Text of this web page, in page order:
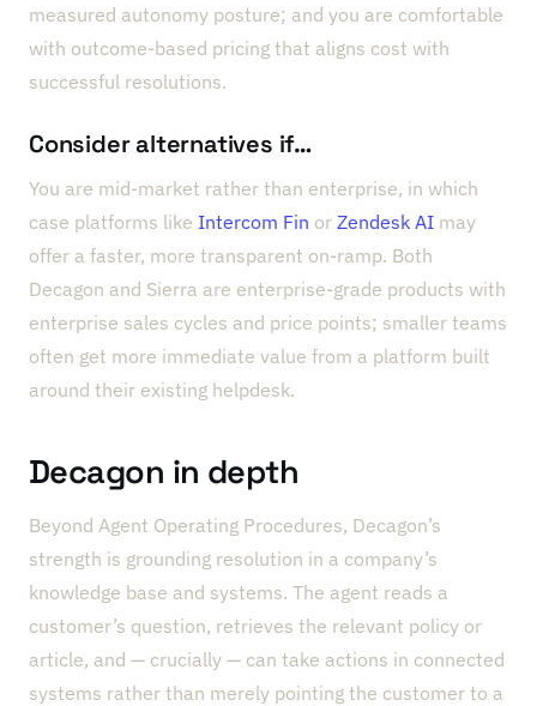
measured autonomy posture; and you are comfortable
with outcome-based pricing that aligns cost with
successful resolutions.
Consider alternatives if…
You are mid-market rather than enterprise, in which
case platforms like Intercom Fin or Zendesk AI may
offer a faster, more transparent on-ramp. Both
Decagon and Sierra are enterprise-grade products with
enterprise sales cycles and price points; smaller teams
often get more immediate value from a platform built
around their existing helpdesk.
Decagon in depth
Beyond Agent Operating Procedures, Decagon’s
strength is grounding resolution in a company’s
knowledge base and systems. The agent reads a
customer’s question, retrieves the relevant policy or
article, and — crucially — can take actions in connected
systems rather than merely pointing the customer to a